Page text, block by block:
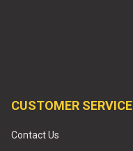
CUSTOMER SERVICE
Contact Us